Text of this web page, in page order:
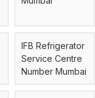
IFB Refrigerator
Service Centre
Number Mumbai